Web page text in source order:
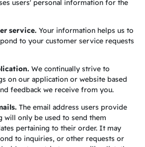
users' personal information for the
service. Your information helps us to
to your customer service requests
We continually strive to
on our application or website based
feedback we receive from you.
The email address users provide
only be used to send them
pertaining to their order. It may
to inquiries, or other requests or